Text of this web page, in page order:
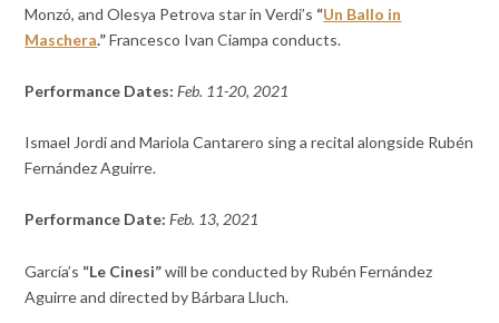
Monzó, andOlesya Petrova star in Verdi’s “Un Ballo in
Maschera.”Francesco Ivan Ciampa conducts.
Performance Dates: Feb. 11-20, 2021
Ismael Jordi and Mariola Cantarero sing a recital alongside Rubén
Fernández Aguirre.
Performance Date: Feb. 13, 2021
García’s “Le Cinesi”will be conducted by Rubén Fernández
Aguirre and directed by Bárbara Lluch.